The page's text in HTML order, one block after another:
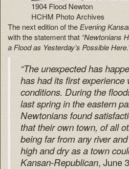
1904 Flood Newton
HCHM Photo Archives
The next edition of the Evening
with the statement that“Newtonians
a Flood as Yesterday’s Possible
“The unexpected has
has had its first experience
conditions. During the
last spring in the eastern
Newtonians found
that their own town, of all
being far from any river
high and dry as a town
Kansan-Republican, June